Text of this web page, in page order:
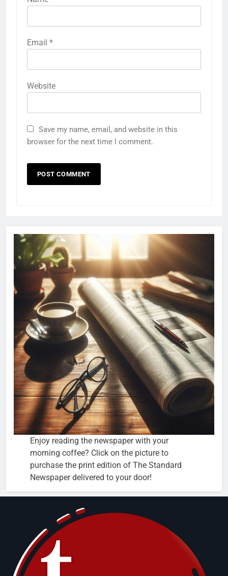
Email *
Website
Save my name, email, and website in this
browser for the next time I comment.
Enjoy reading the newspaper with your
morning coffee? Click on the picture to
purchase the print edition of The Standard
Newspaper delivered to your door!